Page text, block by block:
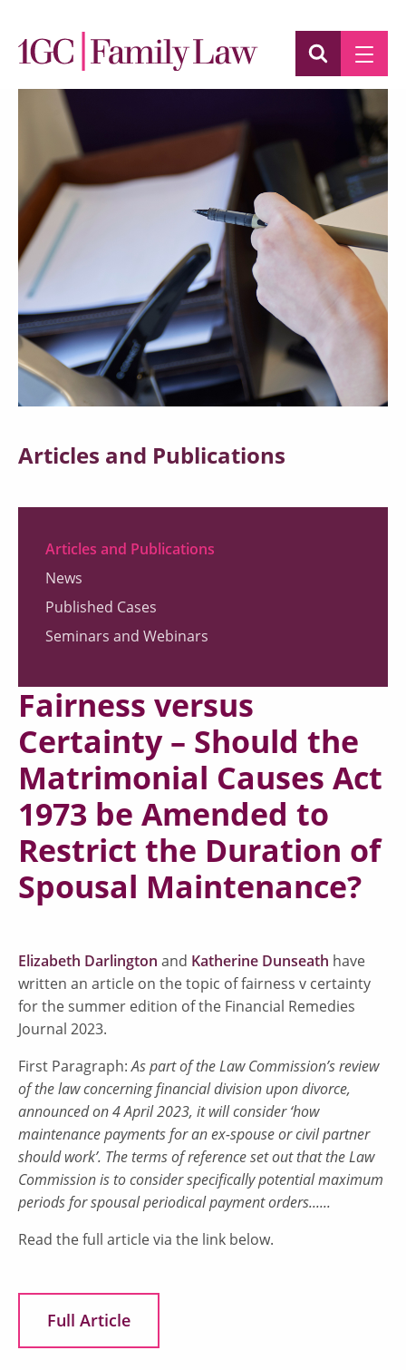
Articles and Publications
Articles and Publications
News
Published Cases
Seminars and Webinars
Fairness versus
Certainty – Should the
Matrimonial Causes Act
1973 be Amended to
Restrict the Duration of
Spousal Maintenance?
Elizabeth Darlington and Katherine Dunseath have
written an article on the topic of fairness v certainty
for the summer edition of the Financial Remedies
Journal 2023.
First Paragraph:As part of the Law Commission’s review
of the law concerning financial division upon divorce,
announced on 4 April 2023, it will consider ‘how
maintenance payments for an ex-spouse or civil partner
should work’. The terms of reference set out that the Law
Commission is to consider specifically potential maximum
periods for spousal periodical payment orders......
Read the full article via the link below.
Full Article